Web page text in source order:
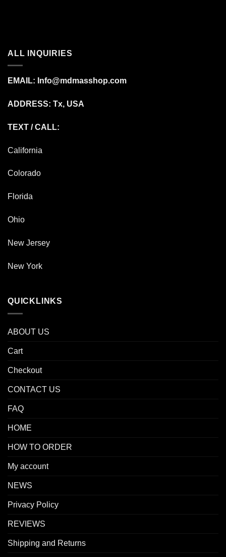
ALL INQUIRIES
EMAIL: Info@mdmasshop.com
ADDRESS: Tx, USA
TEXT / CALL:
California
Colorado
Florida
Ohio
New Jersey
New York
QUICKLINKS
ABOUT US
Cart
Checkout
CONTACT US
FAQ
HOME
HOW TO ORDER
My account
NEWS
Privacy Policy
REVIEWS
Shipping and Returns